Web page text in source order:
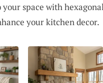
space with
your kitchen decor.